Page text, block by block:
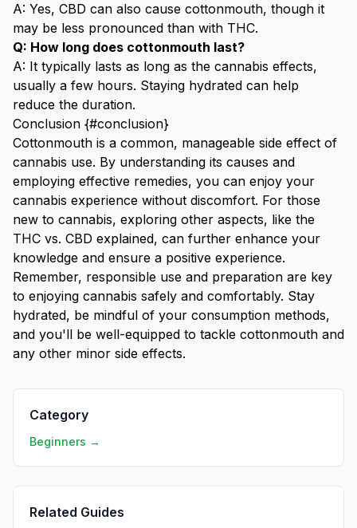
A: Yes, CBD can also cause cottonmouth, though it
may be less pronounced than with THC.
Q: How long does cottonmouth last?
A: It typically lasts as long as the cannabis effects,
usually a few hours. Staying hydrated can help
reduce the duration.
Conclusion {#conclusion}
Cottonmouth is a common, manageable side effect of
cannabis use. By understanding its causes and
employing effective remedies, you can enjoy your
cannabis experience without discomfort. For those
new to cannabis, exploring other aspects, like the
THC vs. CBD explained, can further enhance your
knowledge and ensure a positive experience.
Remember, responsible use and preparation are key
to enjoying cannabis safely and comfortably. Stay
hydrated, be mindful of your consumption methods,
and you'll be well-equipped to tackle cottonmouth and
any other minor side effects.
Category
Beginners →
Related Guides